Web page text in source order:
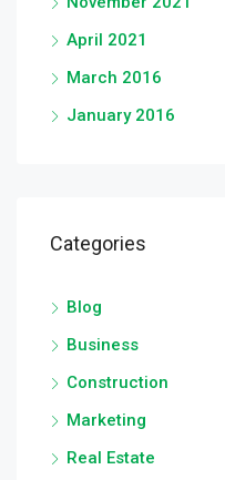
April 2021
March 2016
January 2016
Categories
Blog
Business
Construction
Marketing
Real Estate